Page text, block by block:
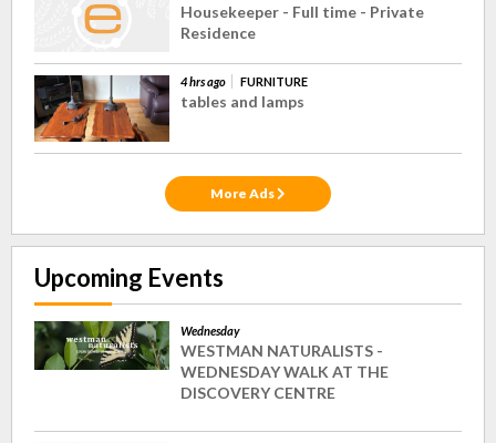
Housekeeper - Full time - Private
Residence
4 hrs ago FURNITURE
tables and lamps
More Ads
Upcoming Events
Wednesday
WESTMAN NATURALISTS -
WEDNESDAY WALK AT THE
DISCOVERY CENTRE